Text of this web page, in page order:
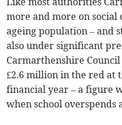
more and more on
ageing population – and
also under significant
Carmarthenshire
£2.6 million in the red at
financial year – a figure
when school overspends